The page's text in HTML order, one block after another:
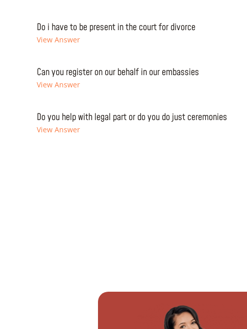
Do i have to be present in the court for divorce
View Answer
Can you register on our behalf in our embassies
View Answer
Do you help with legal part or do you do just ceremonies
View Answer